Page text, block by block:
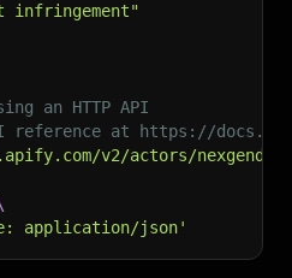
infringement"
an HTTP API
reference at https://
v2/actors/
application/json'